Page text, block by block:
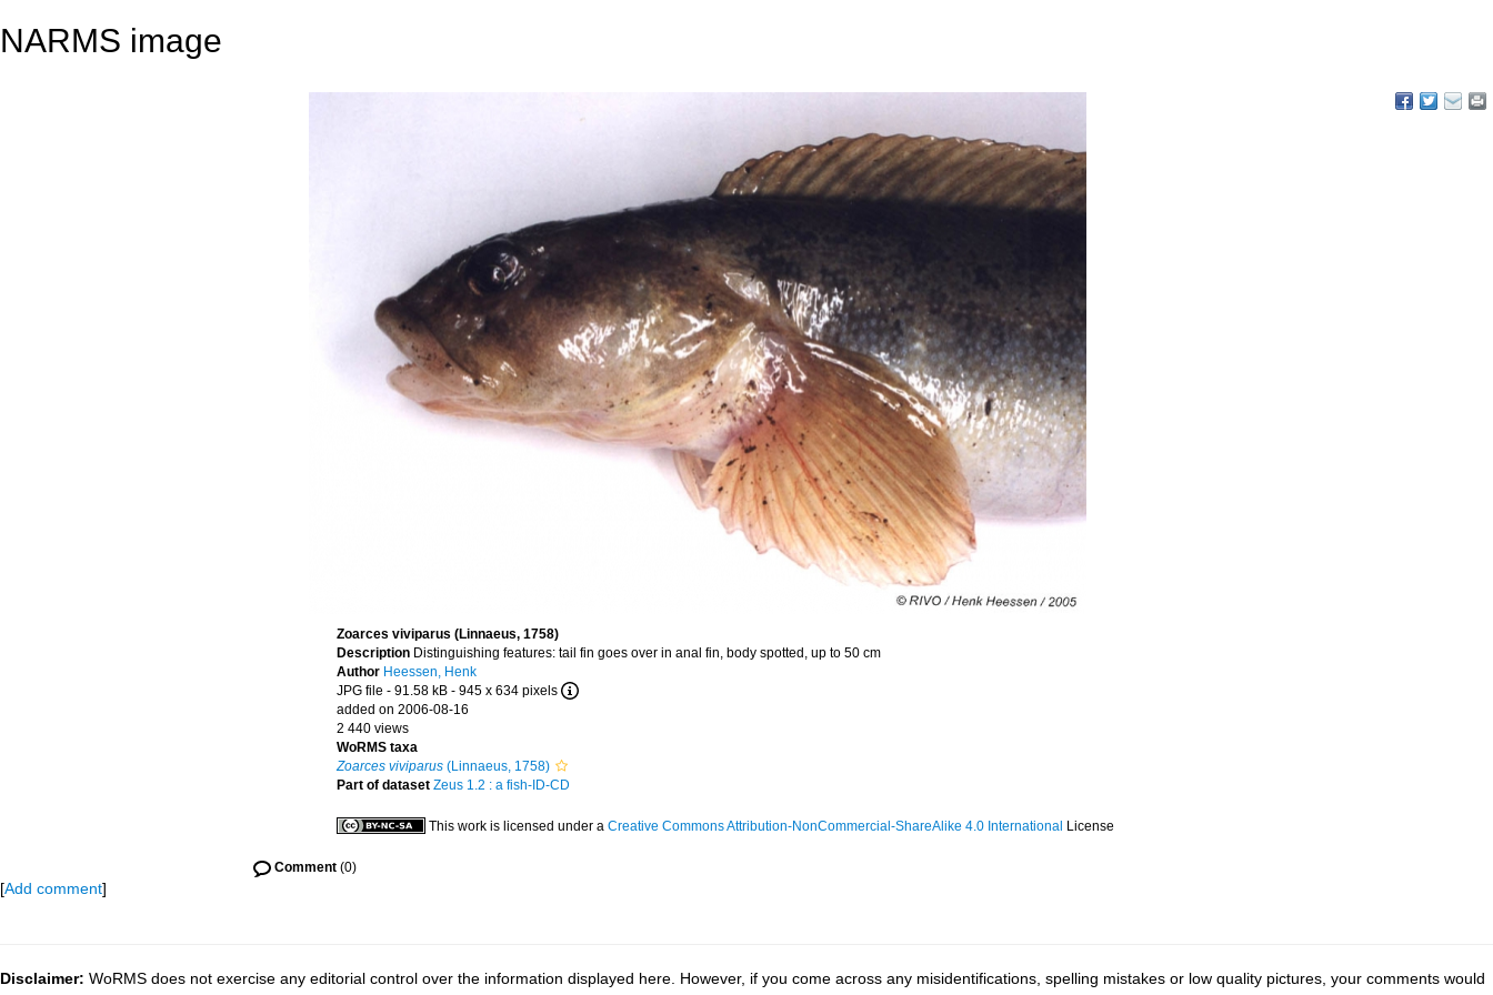
NARMS image
Zoarces viviparus (Linnaeus, 1758)
Description Distinguishing features: tail fin goes over in anal fin, body spotted, up to 50 cm
Author Heessen, Henk
JPG file - 91.58 kB - 945 x 634 pixels
added on 2006-08-16
2 440 views
WoRMS taxa
Zoarces viviparus (Linnaeus, 1758)
Part of dataset Zeus 1.2 : a fish-ID-CD
This work is licensed under a Creative Commons Attribution-NonCommercial-ShareAlike 4.0 International License
Comment (0)
[Add comment]
Disclaimer: WoRMS does not exercise any editorial control over the information displayed here. However, if you come across any misidentifications, spelling mistakes or low quality pictures, your comments would